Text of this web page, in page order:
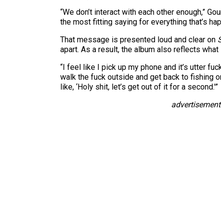
“We don’t interact with each other enough,”
the most fitting saying for everything that’s
That message is presented loud and clear on
apart. As a result, the album also reflects what
“I feel like I pick up my phone and it’s utter
walk the fuck outside and get back to fishing
like, ‘Holy shit, let’s get out of it for a second.'”
advertisement